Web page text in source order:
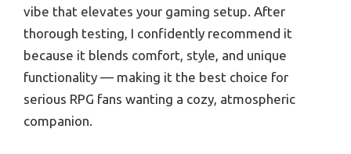
vibe that elevates your gaming setup. After
thorough testing, I confidently recommend it
because it blends comfort, style, and unique
functionality — making it the best choice for
serious RPG fans wanting a cozy, atmospheric
companion.